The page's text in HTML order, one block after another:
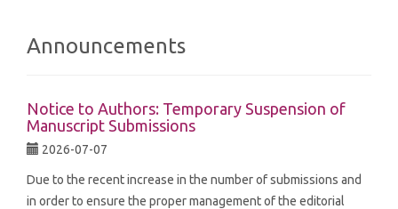
Announcements
Notice to Authors: Temporary Suspension of
Manuscript Submissions
2026-07-07
Due to the recent increase in the number of submissions and
in order to ensure the proper management of the editorial